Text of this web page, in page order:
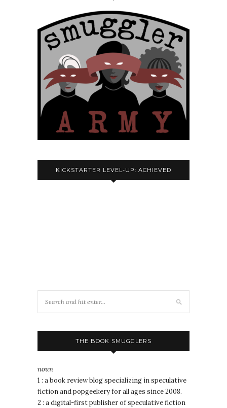
KICKSTARTER LEVEL-UP: ACHIEVED
THE BOOK SMUGGLERS
noun
1 : a book review blog specializing in speculative
fiction and popgeekery for all ages since 2008.
2 : a digital-first publisher of speculative fiction